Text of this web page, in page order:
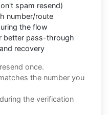
spam resend)
number/route
the flow
better pass-through
recovery
once.
the number you
the verification